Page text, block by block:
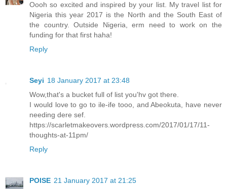
Oooh so excited and inspired by your list. My travel list for
Nigeria this year 2017 is the North and the South East of
the country. Outside Nigeria, erm need to work on the
funding for that first haha!
Reply
Seyi 18 January 2017 at 23:48
Wow,that's a bucket full of list you'hv got there.
I would love to go to ile-ife tooo, and Abeokuta, have never
needing dere sef.
https://scarletmakeovers.wordpress.com/2017/01/17/11-
thoughts-at-11pm/
Reply
POISE 21 January 2017 at 21:25